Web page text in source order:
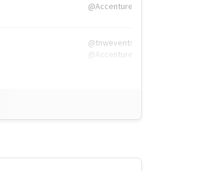
@Accenture
@tnwevents,
@Accenture